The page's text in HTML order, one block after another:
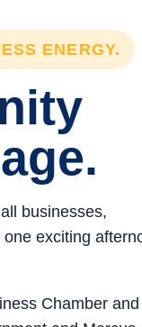
ENERGY.
businesses,
exciting
Chamber